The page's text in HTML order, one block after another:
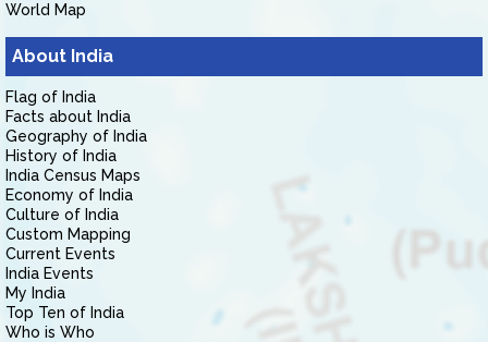
World Map
About India
Flag of India
Facts about India
Geography of India
History of India
India Census Maps
Economy of India
Culture of India
Custom Mapping
Current Events
India Events
My India
Top Ten of India
Who is Who